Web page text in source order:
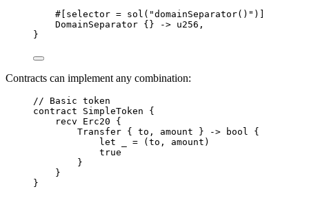
#[ selector = sol ( "domainSeparator()" )]
DomainSeparator {} -> u256 ,
}
Contracts can implement any combination:
// Basic token
contract
SimpleToken
{
recv
Erc20
{
Transfer { to , amount } -> bool
{
let
= ( to , amount )
true
}
}
}